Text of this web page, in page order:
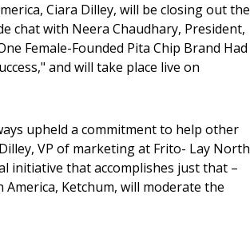
Ciara Dilley, will be closing out the
chat with Neera Chaudhary, President,
Female-Founded Pita Chip Brand Had
and will take place live on
upheld a commitment to help other
VP of marketing at Frito- Lay North
initiative that accomplishes just that –
Ketchum, will moderate the